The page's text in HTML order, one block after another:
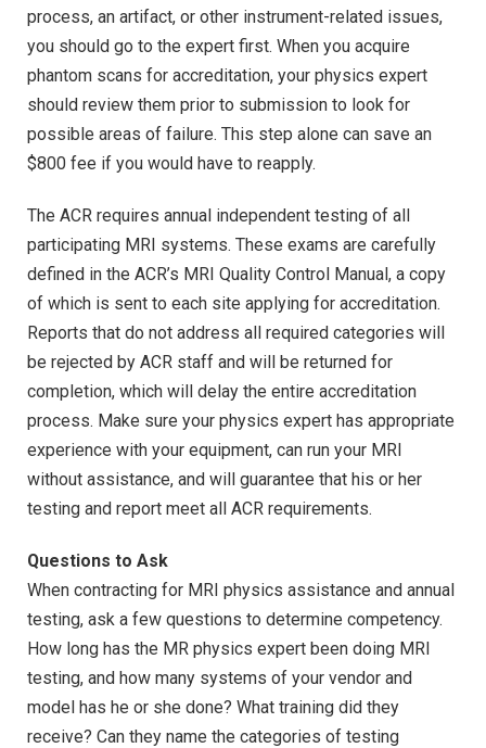
process, an artifact, or other instrument-related issues,
you should go to the expert first. When you acquire
phantom scans for accreditation, your physics expert
should review them prior to submission to look for
possible areas of failure. This step alone can save an
$800 fee if you would have to reapply.
The ACR requires annual independent testing of all
participating MRI systems. These exams are carefully
defined in the ACR’s MRI Quality Control Manual, a copy
of which is sent to each site applying for accreditation.
Reports that do not address all required categories will
be rejected by ACR staff and will be returned for
completion, which will delay the entire accreditation
process. Make sure your physics expert has appropriate
experience with your equipment, can run your MRI
without assistance, and will guarantee that his or her
testing and report meet all ACR requirements.
Questions to Ask
When contracting for MRI physics assistance and annual
testing, ask a few questions to determine competency.
How long has the MR physics expert been doing MRI
testing, and how many systems of your vendor and
model has he or she done? What training did they
receive? Can they name the categories of testing